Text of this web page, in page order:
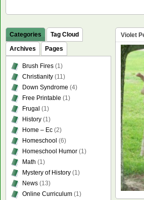
Categories
Tag Cloud
Archives
Pages
Brush Fires (1)
Christianity (11)
Down Syndrome (4)
Free Printable (1)
Frugal (1)
History (1)
Home – Ec (2)
Homeschool (6)
Homeschool Humor (1)
Math (1)
Mystery of History (1)
News (13)
Online Curriculum (1)
Violet